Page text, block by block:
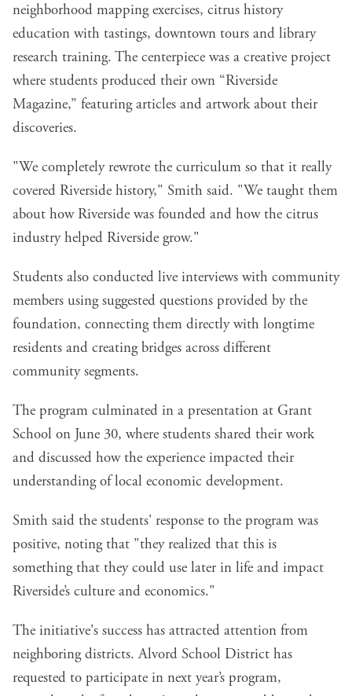
neighborhood mapping exercises, citrus history
education with tastings, downtown tours and library
research training. The centerpiece was a creative project
where students produced their own “Riverside
Magazine,” featuring articles and artwork about their
discoveries.
"We completely rewrote the curriculum so that it really
covered Riverside history," Smith said. "We taught them
about how Riverside was founded and how the citrus
industry helped Riverside grow."
Students also conducted live interviews with community
members using suggested questions provided by the
foundation, connecting them directly with longtime
residents and creating bridges across different
community segments.
The program culminated in a presentation at Grant
School on June 30, where students shared their work
and discussed how the experience impacted their
understanding of local economic development.
Smith said the students' response to the program was
positive, noting that "they realized that this is
something that they could use later in life and impact
Riverside’s culture and economics."
The initiative's success has attracted attention from
neighboring districts. Alvord School District has
requested to participate in next year’s program,